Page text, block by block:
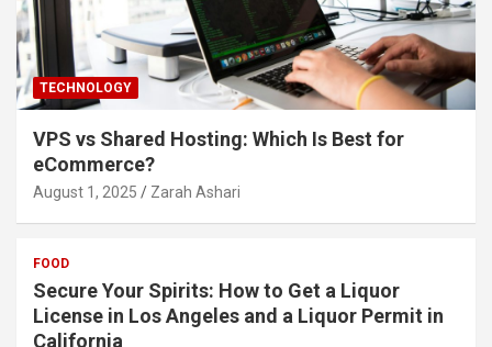
TECHNOLOGY
VPS vs Shared Hosting: Which Is Best for
eCommerce?
August 1, 2025 Zarah Ashari
FOOD
Secure Your Spirits: How to Get a Liquor
License in Los Angeles and a Liquor Permit in
California